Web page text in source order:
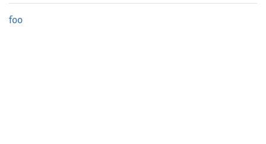
foo